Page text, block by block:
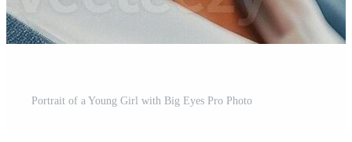
Portrait of a Young Girl with Big Eyes Pro Photo